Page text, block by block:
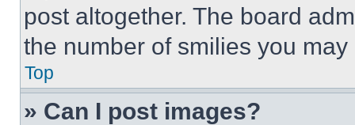
post altogether. The board
the number of smilies you
Top
» Can I post images?